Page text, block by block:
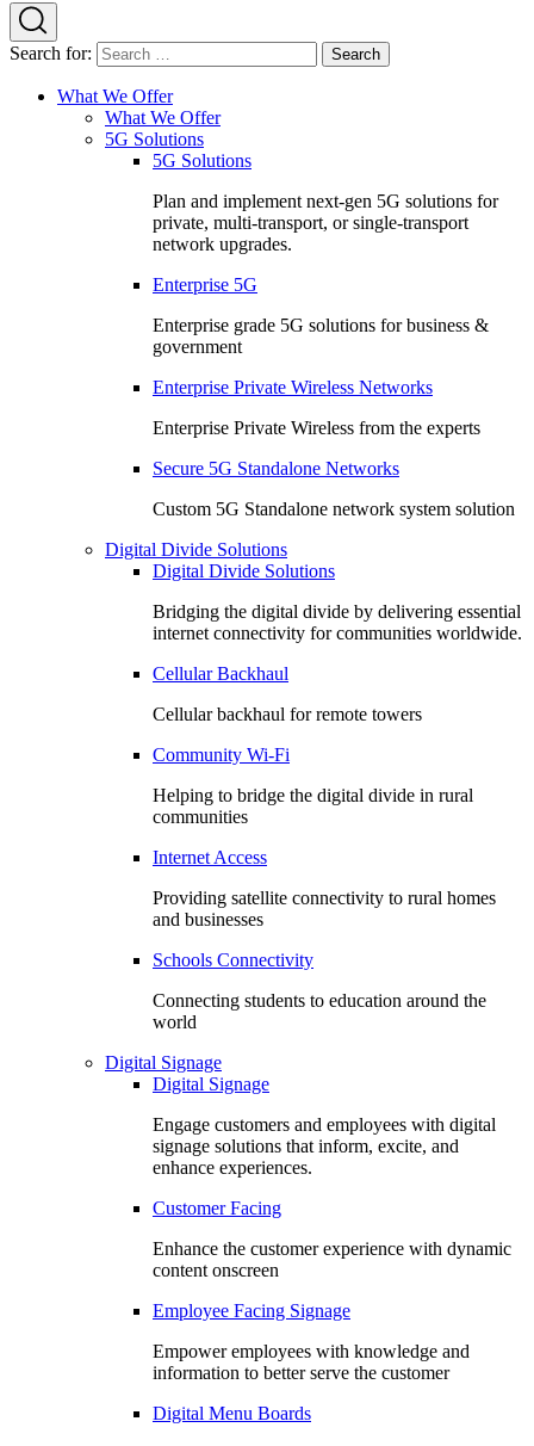
Search for:
What We Offer
What We Offer
5G Solutions
5G Solutions
Plan and implement next-gen 5G solutions for
private, multi-transport, or single-transport
network upgrades.
Enterprise 5G
Enterprise grade 5G solutions for business &
government
Enterprise Private Wireless Networks
Enterprise Private Wireless from the experts
Secure 5G Standalone Networks
Custom 5G Standalone network system solution
Digital Divide Solutions
Digital Divide Solutions
Bridging the digital divide by delivering essential
internet connectivity for communities worldwide.
Cellular Backhaul
Cellular backhaul for remote towers
Community Wi-Fi
Helping to bridge the digital divide in rural
communities
Internet Access
Providing satellite connectivity to rural homes
and businesses
Schools Connectivity
Connecting students to education around the
world
Digital Signage
Digital Signage
Engage customers and employees with digital
signage solutions that inform, excite, and
enhance experiences.
Customer Facing
Enhance the customer experience with dynamic
content onscreen
Employee Facing Signage
Empower employees with knowledge and
information to better serve the customer
Digital Menu Boards